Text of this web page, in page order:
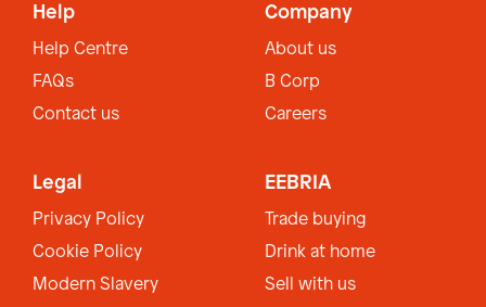
Help
Help Centre
FAQs
Contact us
Company
About us
B Corp
Careers
Legal
Privacy Policy
Cookie Policy
Modern Slavery
EEBRIA
Trade buying
Drink at home
Sell with us